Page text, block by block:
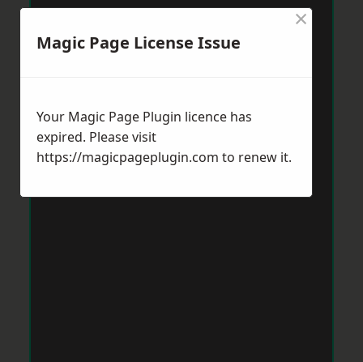
Magic Page License Issue
×
Your Magic Page Plugin licence has
expired. Please visit
https://magicpageplugin.com to renew it.